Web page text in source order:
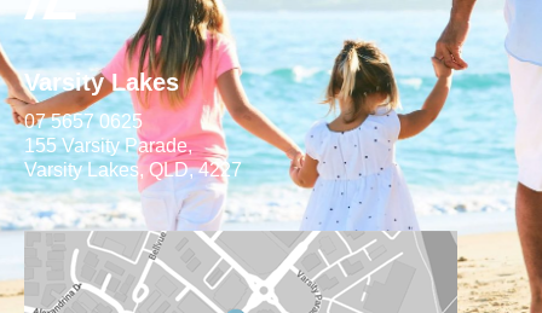
Varsity Lakes
07 5657 0625
155 Varsity Parade,
Varsity Lakes, QLD, 4227